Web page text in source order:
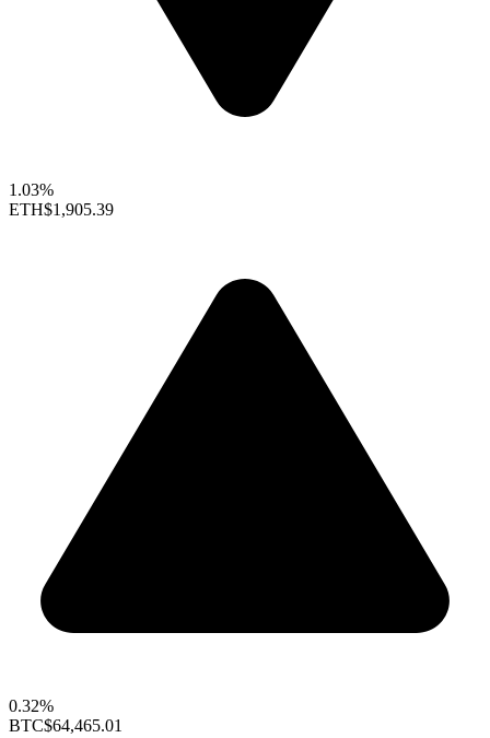
1.03%
ETH$1,905.39
0.32%
BTC$64,465.01